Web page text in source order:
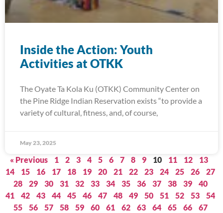
Inside the Action: Youth
Activities at OTKK
The Oyate Ta Kola Ku (OTKK) Community Center on
the Pine Ridge Indian Reservation exists “to provide a
variety of cultural, fitness, and, of course,
May 23, 2025
« Previous 1 2 3 4 5 6 7 8 9 10 11 12
13
14
15 16 17 18 19 20 21 22 23 24 25 26
27
28
29 30 31 32 33 34 35 36 37 38 39
40
41
42 43 44 45 46 47 48 49 50 51 52 53
54
55
56 57 58 59 60 61 62 63 64 65 66
67